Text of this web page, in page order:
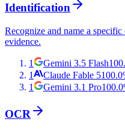
Identification
Recognize and name a
evidence.
1 Gemini 3.5 Flash
1
Claude Fable 5100.0
1
Gemini 3.1 Pro100.0
OCR